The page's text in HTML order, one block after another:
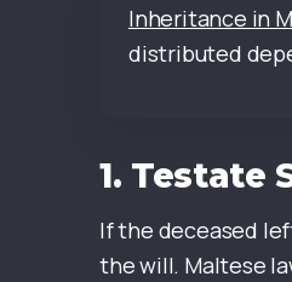
Inheritance in
distributed
1. Testate
If the deceased
the will. Maltese